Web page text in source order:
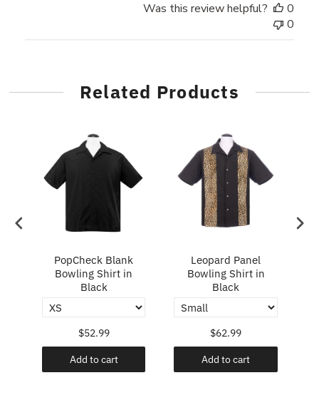
Was this review helpful?
0
0
Related Products
PopCheck Blank
Bowling Shirt in
Black
$52.99
Add to cart
Leopard Panel
Bowling Shirt in
Black
$62.99
Add to cart